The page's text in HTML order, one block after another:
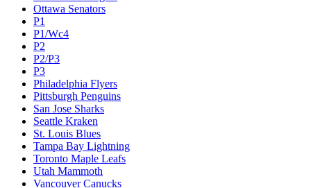
Ottawa Senators
P1
P1/Wc4
P2
P2/P3
P3
Philadelphia Flyers
Pittsburgh Penguins
San Jose Sharks
Seattle Kraken
St. Louis Blues
Tampa Bay Lightning
Toronto Maple Leafs
Utah Mammoth
Vancouver Canucks